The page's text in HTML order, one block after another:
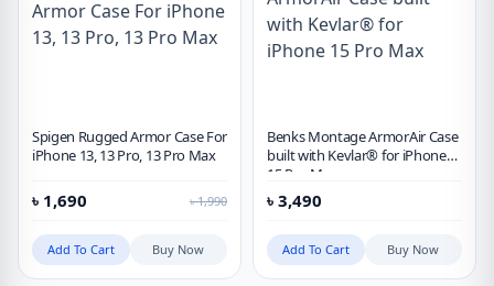
Spigen Rugged Armor Case For
iPhone 13, 13 Pro, 13 Pro Max
৳ 1,690 ৳1,990
Add To Cart Buy Now
Benks Montage ArmorAir Case
built with Kevlar® for iPhone
15 Pro Max
৳ 3,490
Add To Cart Buy Now